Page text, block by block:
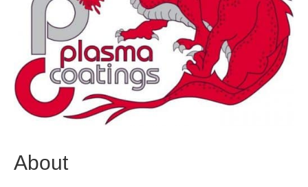
About